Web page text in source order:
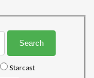
Starcast